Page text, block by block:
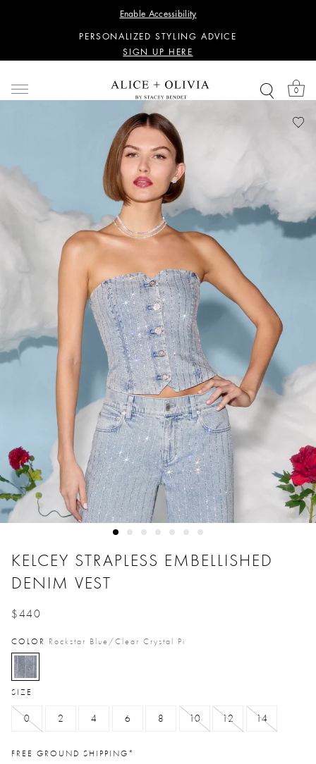
Enable Accessibility
SIGN UP HERE
PERSONALIZED STYLING ADVICE
SIGN UP HERE
SIGN UP HERE
PERSONALIZED STYLING ADVICE
SIGN UP HERE
0
KELCEY STRAPLESS EMBELLISHED
DENIM VEST
$440
COLOR Rockstar Blue/clear Crystal Pi
selected
SIZE
0 2 4 6 8 10 12 14
FREE GROUND SHIPPING*